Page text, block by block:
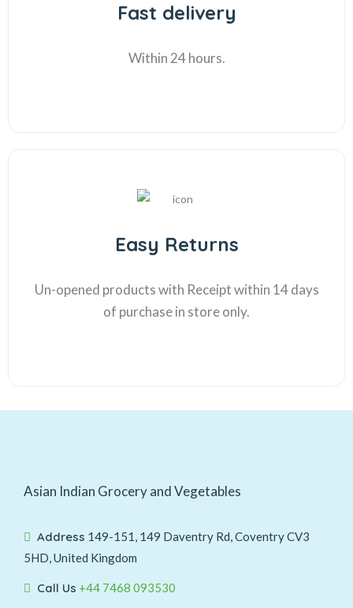
Fast delivery
Within 24 hours.
Easy Returns
Un-opened products with Receipt within 14 days
of purchase in store only.
Asian Indian Grocery and Vegetables
Address 149-151, 149 Daventry Rd, Coventry CV3
5HD, United Kingdom
Call Us +44 7468 093530